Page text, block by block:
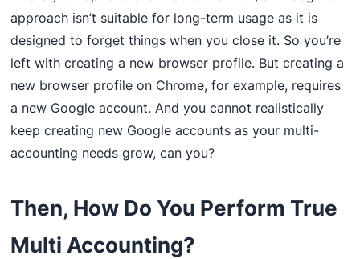
approach isn’t suitable for long-term usage as it is
designed to forget things when you close it. So you’re
left with creating a new browser profile. But creating a
new browser profile on Chrome, for example, requires
a new Google account. And you cannot realistically
keep creating new Google accounts as your multi-
accounting needs grow, can you?
Then, How Do You Perform True
Multi Accounting?